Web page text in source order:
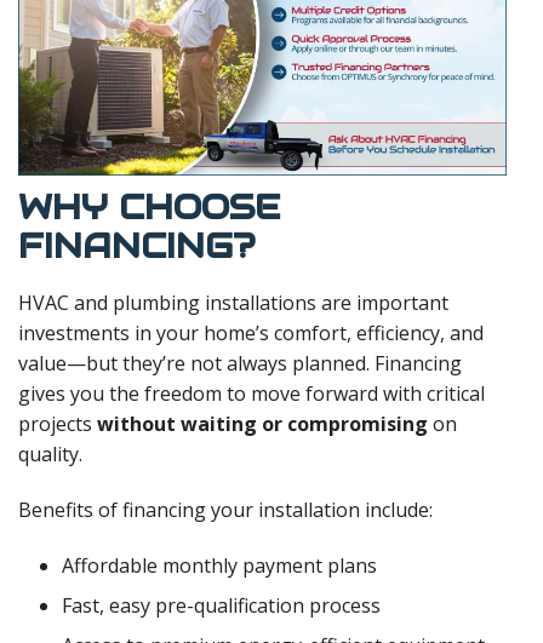
WHY CHOOSE
FINANCING?
HVAC and plumbing installations are important
investments in your home’s comfort, efficiency, and
value—but they’re not always planned. Financing
gives you the freedom to move forward with critical
projects without waiting or compromising on
quality.
Benefits of financing your installation include:
Affordable monthly payment plans
Fast, easy pre-qualification process